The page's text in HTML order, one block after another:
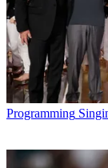
Programming